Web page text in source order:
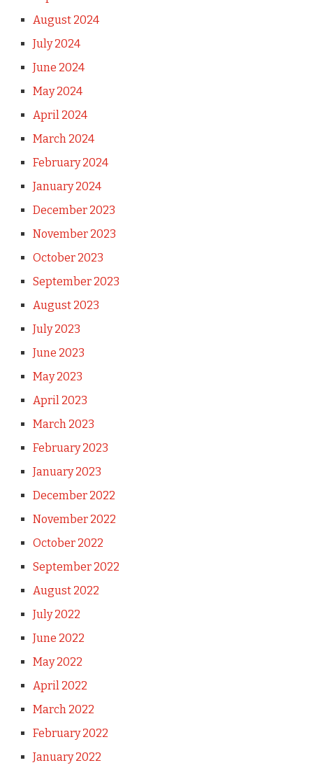
August 2024
July 2024
June 2024
May 2024
April 2024
March 2024
February 2024
January 2024
December 2023
November 2023
October 2023
September 2023
August 2023
July 2023
June 2023
May 2023
April 2023
March 2023
February 2023
January 2023
December 2022
November 2022
October 2022
September 2022
August 2022
July 2022
June 2022
May 2022
April 2022
March 2022
February 2022
January 2022